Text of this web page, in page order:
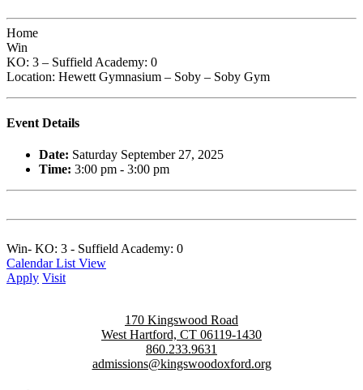
Home
Win
KO: 3 – Suffield Academy: 0
Location: Hewett Gymnasium – Soby – Soby Gym
Event Details
Date: Saturday September 27, 2025
Time: 3:00 pm - 3:00 pm
Win- KO: 3 - Suffield Academy: 0
Calendar List View
Apply Visit
170 Kingswood Road
West Hartford, CT 06119-1430
860.233.9631
admissions@kingswoodoxford.org